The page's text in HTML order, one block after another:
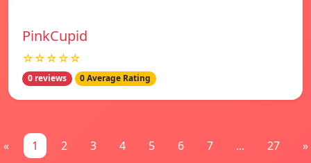
PinkCupid
☆☆☆☆☆
0 reviews 0 Average Rating
« 1 2 3 4 5 6 7 ... 27 »